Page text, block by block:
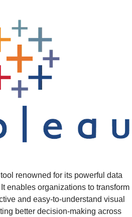
renowned for its powerful data
enables organizations to transform
and easy-to-understand visual
better decision-making across